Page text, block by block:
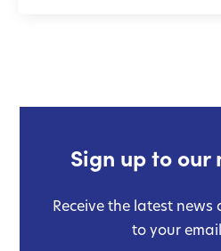
Sign up to
Receive the latest
to your